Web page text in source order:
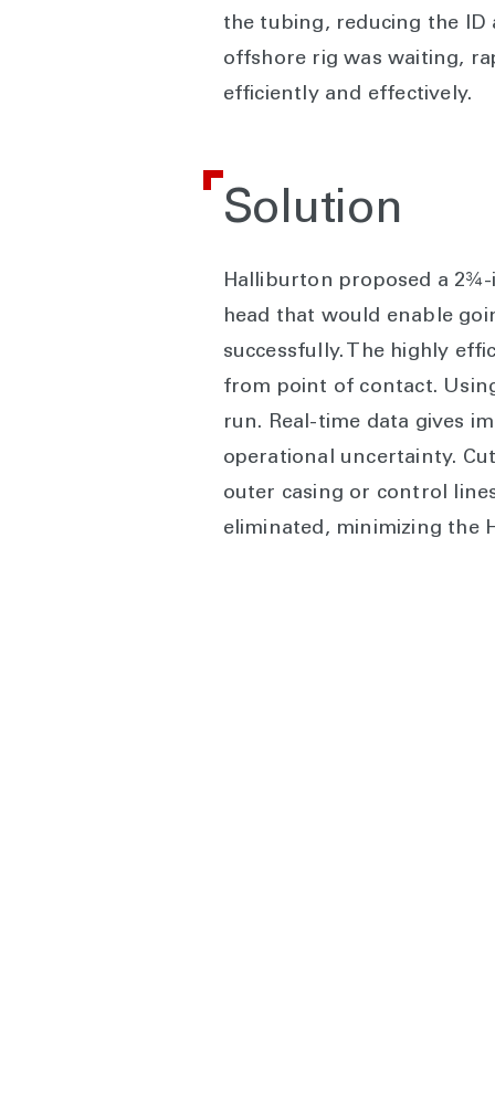
the tubing, reducing the
offshore rig was waiting,
efficiently and effectively.
Solution
Halliburton proposed a
head that would enable
successfully. The highly
from point of contact.
run. Real-time data gives
operational uncertainty.
outer casing or control
eliminated, minimizing the